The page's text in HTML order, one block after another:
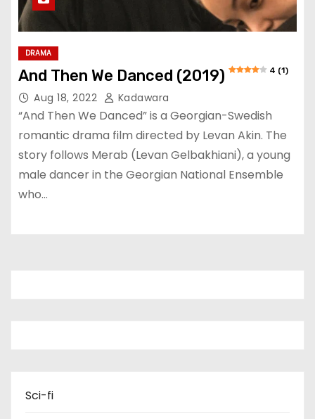
DRAMA
And Then We Danced (2019) 4 (1)
Aug 18, 2022 Kadawara
“And Then We Danced” is a Georgian-Swedish
romantic drama film directed by Levan Akin. The
story follows Merab (Levan Gelbakhiani), a young
male dancer in the Georgian National Ensemble
who…
Sci-fi